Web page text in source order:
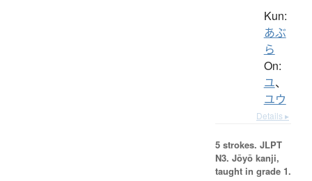
Kun:
あぶ
ら
On:
ユ、
ユウ
Details ▸
5 strokes. JLPT
N3. Jōyō kanji,
taught in grade 1.